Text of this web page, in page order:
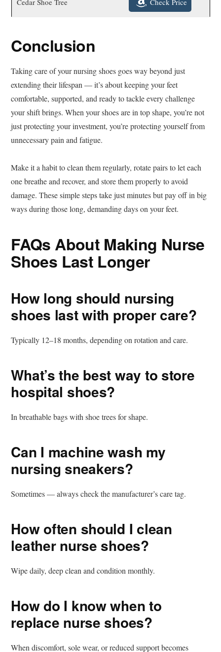
Cedar Shoe Tree
Conclusion
Taking care of your nursing shoes goes way beyond just
extending their lifespan — it’s about keeping your feet
comfortable, supported, and ready to tackle every challenge
your shift brings. When your shoes are in top shape, you’re not
just protecting your investment, you’re protecting yourself from
unnecessary pain and fatigue.
Make it a habit to clean them regularly, rotate pairs to let each
one breathe and recover, and store them properly to avoid
damage. These simple steps take just minutes but pay off in big
ways during those long, demanding days on your feet.
FAQs About Making Nurse
Shoes Last Longer
How long should nursing
shoes last with proper care?
Typically 12–18 months, depending on rotation and care.
What’s the best way to store
hospital shoes?
In breathable bags with shoe trees for shape.
Can I machine wash my
nursing sneakers?
Sometimes — always check the manufacturer’s care tag.
How often should I clean
leather nurse shoes?
Wipe daily, deep clean and condition monthly.
How do I know when to
replace nurse shoes?
When discomfort, sole wear, or reduced support becomes